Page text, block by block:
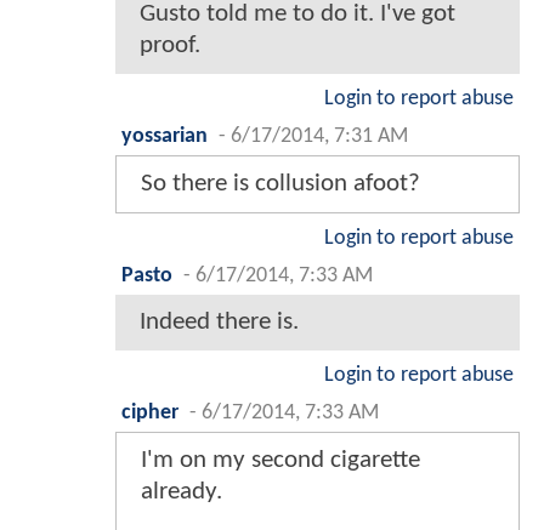
Gusto told me to do it. I've got
proof.
Login to report abuse
yossarian - 6/17/2014, 7:31 AM
So there is collusion afoot?
Login to report abuse
Pasto - 6/17/2014, 7:33 AM
Indeed there is.
Login to report abuse
cipher - 6/17/2014, 7:33 AM
I'm on my second cigarette
already.